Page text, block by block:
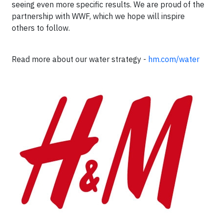
seeing even more specific results. We are proud of the
partnership with WWF, which we hope will inspire
others to follow.
Read more about our water strategy - hm.com/water